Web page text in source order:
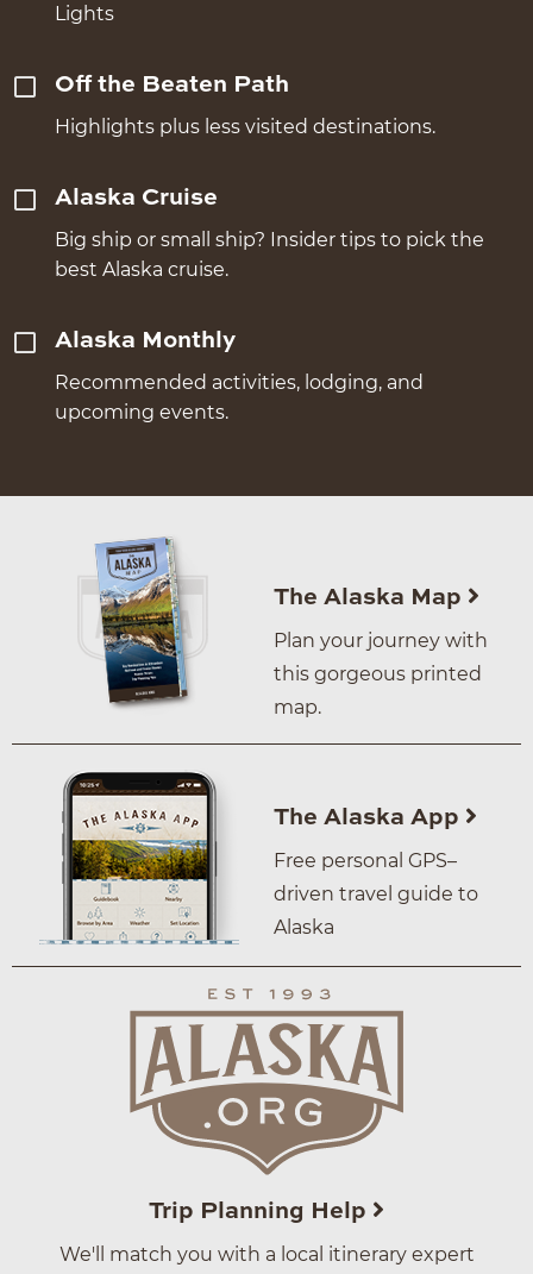
Lights
Off the Beaten Path
Highlights plus less visited destinations.
Alaska Cruise
Big ship or small ship? Insider tips to pick the
best Alaska cruise.
Alaska Monthly
Recommended activities, lodging, and
upcoming events.
The Alaska Map
Plan your journey with
this gorgeous printed
map.
The Alaska App
Free personal GPS–
driven travel guide to
Alaska
Trip Planning Help
We'll match you with a local itinerary expert